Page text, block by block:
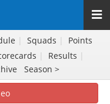
| Squads | Points
| Results |
Season >